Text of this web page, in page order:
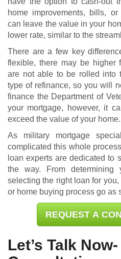
home improvements, bills,
can leave the value in your
lower rate, similar to the
There are a few key
flexible, there may be higher
are not able to be rolled into
type of refinance, so you will
finance the Department of
your mortgage, however, it
exceed the value of your home.
As military mortgage
complicated this whole
loan experts are dedicated to
the way. From determining
selecting the right loan for
or home buying process go as
REQUEST A
Let’s Talk